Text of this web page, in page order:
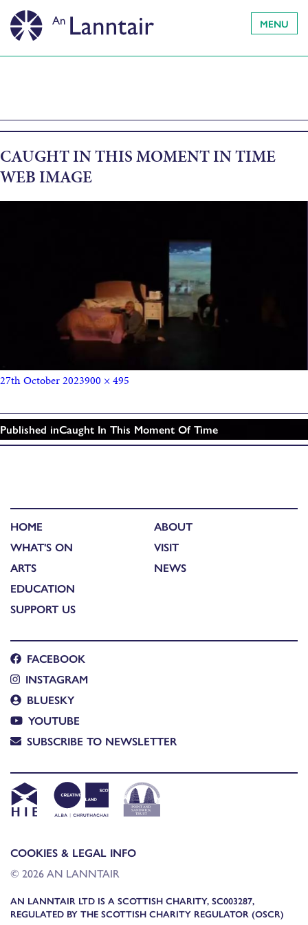
MENU
CAUGHT IN THIS MOMENT IN TIME
WEB IMAGE
27th October 2023900 × 495
Published inCaught In This Moment Of Time
HOME
WHAT'S ON
ARTS
EDUCATION
SUPPORT US
ABOUT
VISIT
NEWS
FACEBOOK
INSTAGRAM
BLUESKY
YOUTUBE
SUBSCRIBE TO NEWSLETTER
COOKIES & LEGAL INFO
© 2026 AN LANNTAIR
AN LANNTAIR LTD IS A SCOTTISH CHARITY, SC003287,
REGULATED BY THE SCOTTISH CHARITY REGULATOR (OSCR)